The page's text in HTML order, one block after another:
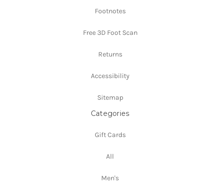
Footnotes
Free 3D Foot Scan
Returns
Accessibility
Sitemap
Categories
Gift Cards
All
Men's